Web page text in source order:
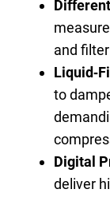
and
to
Digital
deliver